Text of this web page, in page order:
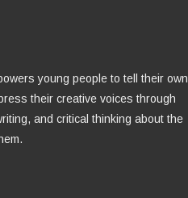
young people to tell their own
their creative voices through
and critical thinking about the